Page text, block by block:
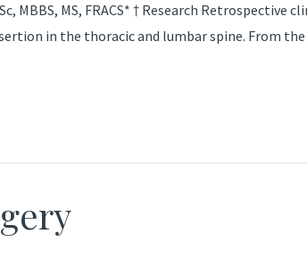
MBBS, MS, FRACS* † Research
in the thoracic and lumbar spine. From the